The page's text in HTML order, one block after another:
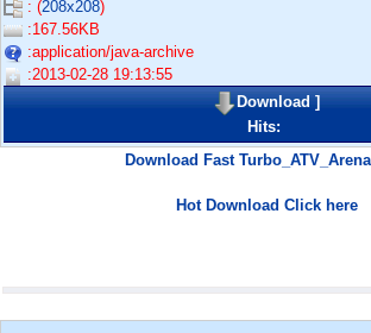
: (208x208)
:167.56KB
:application/java-archive
:2013-02-28 19:13:55
Download]
Hits:
Download Fast
Hot Download Click here